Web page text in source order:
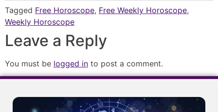
Tagged Free Horoscope, Free Weekly Horoscope,
Weekly Horoscope
Leave a Reply
You must be logged in to post a comment.